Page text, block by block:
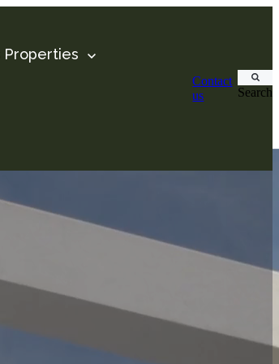
Properties
Contact
us
Search